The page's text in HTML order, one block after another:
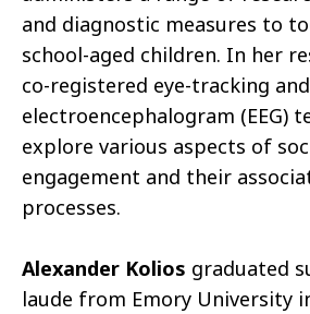
and diagnostic measures to
school-aged children. In her
co-registered eye-tracking and
electroencephalogram (EEG)
explore various aspects of
engagement and their
processes.
Alexander Kolios graduated
laude from Emory University